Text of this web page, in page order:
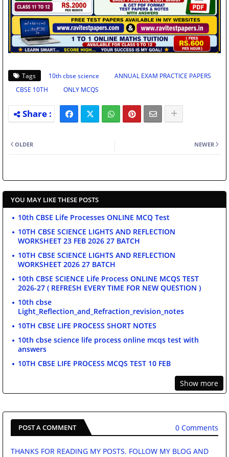
Tags 10th cbse science
ANNUAL EXAM PRACTICE PAPERS
CBSE 10TH
ONLY MCQS
NEWER
OLDER
YOU MAY LIKE THESE POSTS
10th CBSE Life Processes ONLINE MCQ Test
10TH CBSE SCIENCE LIGHTS AND REFLECTION
WORKSHEET 23 FEB 2026 27 BATCH
10TH CBSE SCIENCE LIGHTS AND REFLECTION
WORKSHEET 2026 27 BATCH
10th CBSE SCIENCE Life Process ONLINE MCQS TEST
2026-27 ( REFRESH EVERY TIME FOR NEW QUESTION )
10th cbse
Light_Reflection_and_Refraction_revision_notes
10TH CBSE LIFE PROCESS SHORT NOTES
10th cbse science life process online mcqs test with
answers
10TH CBSE LIFE PROCESS MCQS TEST 10 FEB
Show more
POST A COMMENT 0 Comments
THANKS FOR READING MY POSTS. FOLLOW MY BLOG AND